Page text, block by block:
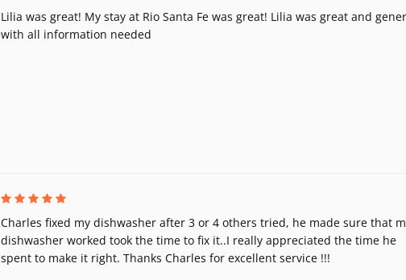
Lilia was great! My stay at Rio Santa Fe was great! Lilia was great and
with all information needed
Charles fixed my dishwasher after 3 or 4 others tried, he made sure that
dishwasher worked took the time to fix it..I really appreciated the time he
spent to make it right. Thanks Charles for excellent service !!!